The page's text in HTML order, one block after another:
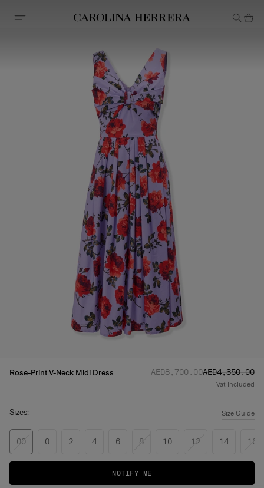
Accessibility Statement
Rose-Print V-Neck Midi Dress Regular price:
AED‌8,700.00Sale price:
AED‌4,350.00
Vat Included
Sizes: Size Guide
00 0 2 4 6 8 10 12 14 16
NOTIFY ME